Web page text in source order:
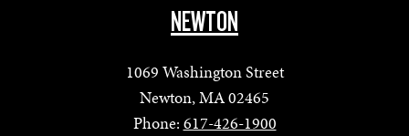
NEWTON
1069 Washington Street
Newton, MA 02465
Phone: 617-426-1900